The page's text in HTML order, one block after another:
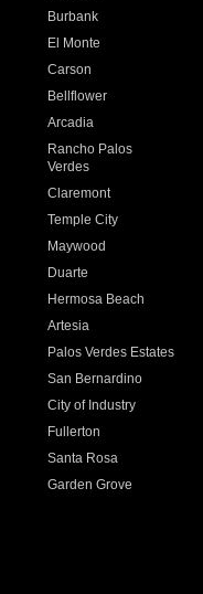
Burbank
El Monte
Carson
Bellflower
Arcadia
Rancho Palos
Verdes
Claremont
Temple City
Maywood
Duarte
Hermosa Beach
Artesia
Palos Verdes Estates
San Bernardino
City of Industry
Fullerton
Santa Rosa
Garden Grove